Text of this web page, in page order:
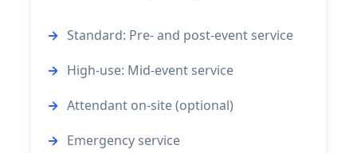
Standard: Pre- and post-event service
High-use: Mid-event service
Attendant on-site (optional)
Emergency service